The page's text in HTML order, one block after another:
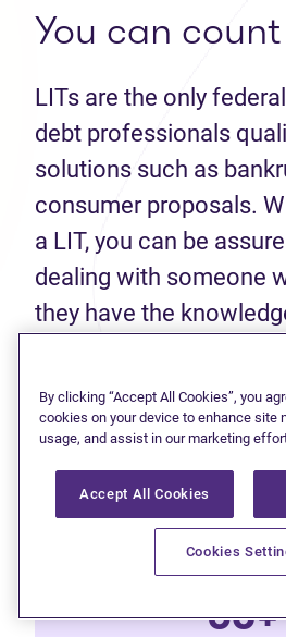
You can
LITs are the only
debt professionals
solutions such as
consumer proposals.
a LIT, you can be
dealing with someone
they have the
decision about your
50+
Years of
60+
By clicking “Accept All Cookies”, you
cookies on your device to enhance site
usage, and assist in our marketing
Accept All Cookies
Cookies